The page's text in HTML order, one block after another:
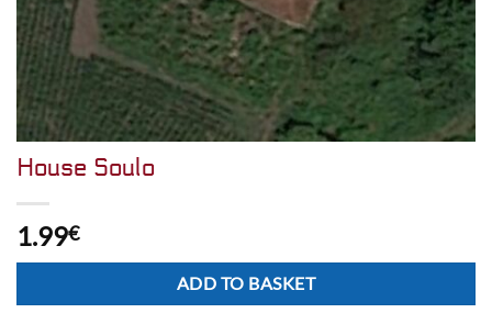
House Soulo
1.99€
ADD TO BASKET